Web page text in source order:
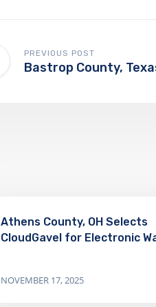
PREVIOUS POST
Athens County, OH Selects
CloudGavel for Electronic
NOVEMBER 17, 2025